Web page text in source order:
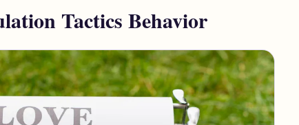
Tactics Behavior